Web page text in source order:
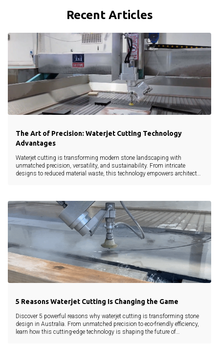
Recent Articles
The Art of Precision: Waterjet Cutting Technology
Advantages
Waterjet cutting is transforming modern stone landscaping with
unmatched precision, versatility, and sustainability. From intricate
designs to reduced material waste, this technology empowers architects,
5 Reasons Waterjet Cutting Is Changing the Game
Discover 5 powerful reasons why waterjet cutting is transforming stone
design in Australia. From unmatched precision to eco-friendly efficiency,
learn how this cutting-edge technology is shaping the future of